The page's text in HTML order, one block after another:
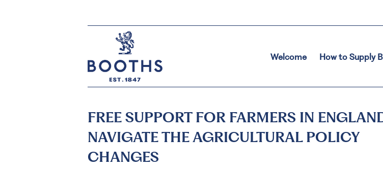
Welcome How to Supply
FREE SUPPORT FOR FARMERS IN
NAVIGATE THE AGRICULTURAL POLICY
CHANGES